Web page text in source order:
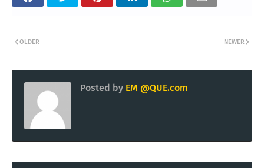
NEWER
OLDER
Posted by EM @QUE.com